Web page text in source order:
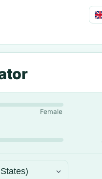
Female